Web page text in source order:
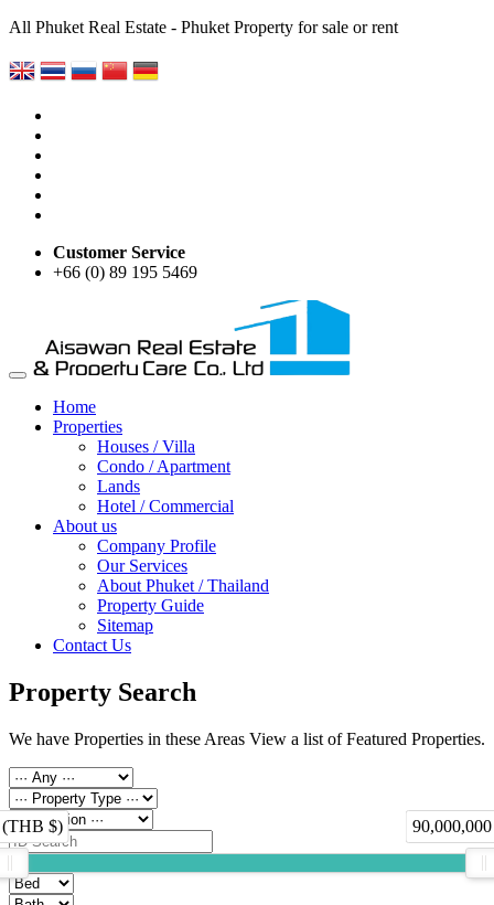
All Phuket Real Estate - Phuket Property for sale or rent
Customer Service
+66 (0) 89 195 5469
Home
Properties
Houses / Villa
Condo / Apartment
Lands
Hotel / Commercial
About us
Company Profile
Our Services
About Phuket / Thailand
Property Guide
Sitemap
Contact Us
Property Search
We have Properties in these Areas View a list of Featured Properties.
(THB $)